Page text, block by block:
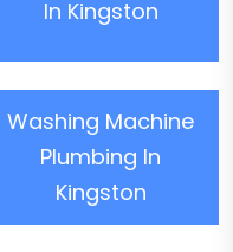
In Kingston
Washing Machine
Plumbing In
Kingston